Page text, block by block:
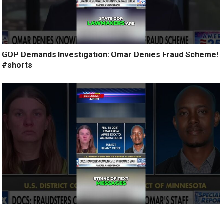
GOP Demands Investigation: Omar Denies Fraud Scheme!
#shorts